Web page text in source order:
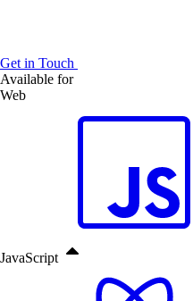
Get in Touch
Available for
Web
JavaScript